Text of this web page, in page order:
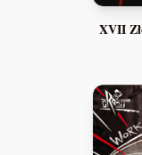
XVII